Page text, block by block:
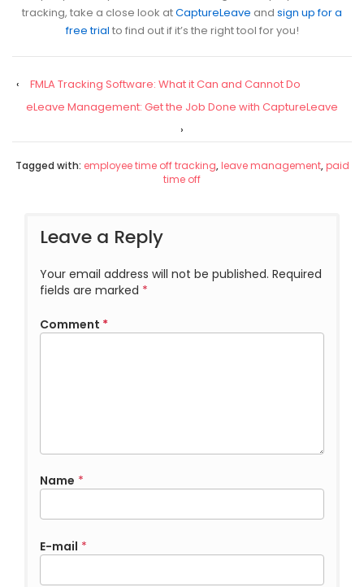
tracking, take a close look atCaptureLeave and sign up for a
free trial to find out if it’s the right tool for you!
‹
FMLA Tracking Software: What it Can and Cannot Do
eLeave Management: Get the Job Done with CaptureLeave
›
Tagged with: employee time off tracking,leave management,paid
time off
Leave a Reply
Your email address will not be published. Required
fields are marked *
Comment *
Name *
E-mail *